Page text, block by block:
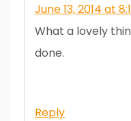
June 13, 2014 at
What a lovely
done.
Reply